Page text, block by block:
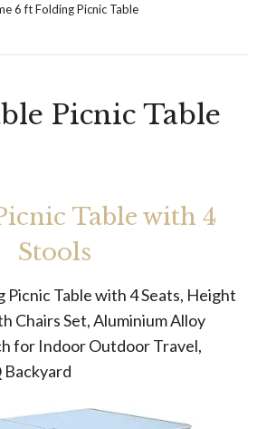
6 ft Folding Picnic Table
Picnic Table
Table with 4
Stools